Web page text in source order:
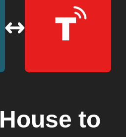
to